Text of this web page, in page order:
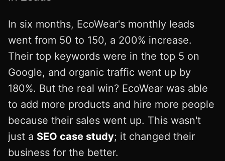
In six months, EcoWear's monthly leads
went from 50 to 150, a 200% increase.
Their top keywords were in the top 5 on
Google, and organic traffic went up by
180%. But the real win? EcoWear was able
to add more products and hire more people
because their sales went up. This wasn't
just a SEO case study; it changed their
business for the better.